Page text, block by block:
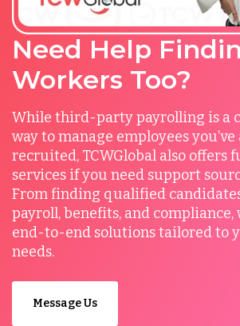
Need Help
Workers Too?
While third-party payrolling is a
way to manage employees
recruited, TCWGlobal also offers
services if you need support
From finding qualified
payroll, benefits, and compliance,
end-to-end solutions tailored to
needs.
Message Us